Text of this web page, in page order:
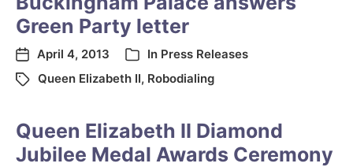
Green Party letter
April 4, 2013 In Press Releases
Queen Elizabeth II, Robodialing
Queen Elizabeth II Diamond
Jubilee Medal Awards Ceremony